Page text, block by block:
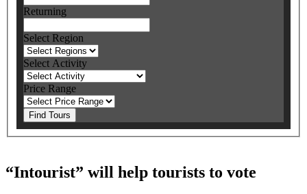
Returning
Select Region
Select Activity
Price Range
Find Tours
“Intourist” will help tourists to vote